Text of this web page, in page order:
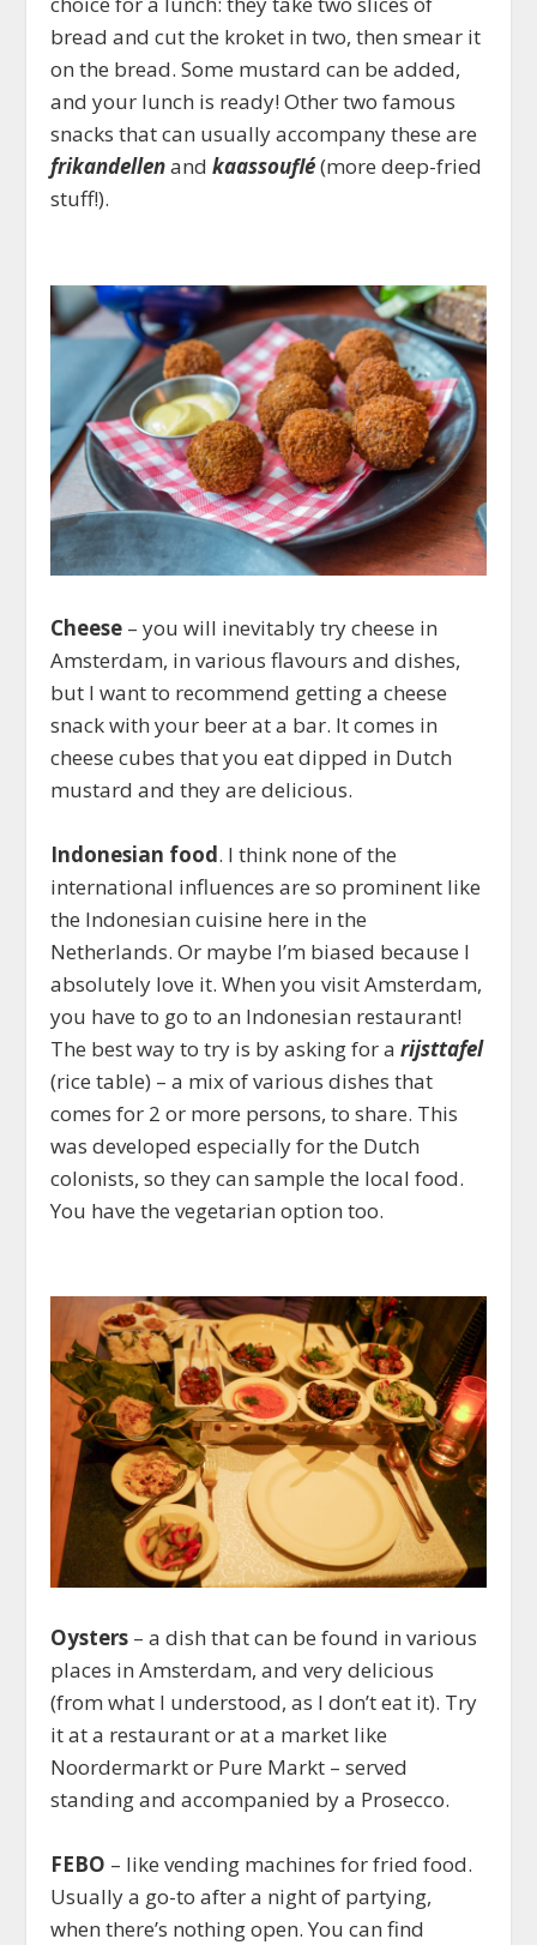
bread and cut the kroket in two, then smear it
on the bread. Some mustard can be added,
and your lunch is ready! Other two famous
snacks that can usually accompany these are
frikandellenandkaassouflé(more deep-fried
stuff!).
Cheese – you will inevitably try cheese in
Amsterdam, in various flavours and dishes,
but I want to recommend getting a cheese
snack with your beer at a bar. It comes in
cheese cubes that you eat dipped in Dutch
mustard and they are delicious.
Indonesian food. I think none of the
international influences are so prominent like
the Indonesian cuisine here in the
Netherlands. Or maybe I’m biased because I
absolutely love it. When you visit Amsterdam,
you have to go to an Indonesian restaurant!
The best way to try is by asking for arijsttafel
(rice table) – a mix of various dishes that
comes for 2 or more persons, to share. This
was developed especially for the Dutch
colonists, so they can sample the local food.
You have the vegetarian option too.
Oysters – a dish that can be found in various
places in Amsterdam, and very delicious
(from what I understood, as I don’t eat it). Try
it at a restaurant or at a market like
Noordermarkt or Pure Markt – served
standing and accompanied by a Prosecco.
FEBO – like vending machines for fried food.
Usually a go-to after a night of partying,
when there’s nothing open. You can find